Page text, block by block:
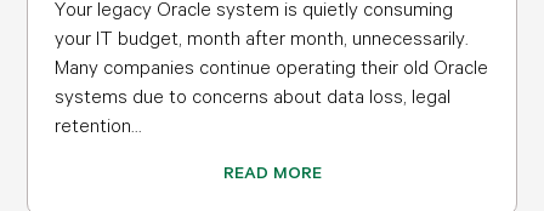
Your legacy Oracle system is quietly consuming
your IT budget, month after month, unnecessarily.
Many companies continue operating their old Oracle
systems due to concerns about data loss, legal
retention...
READ MORE